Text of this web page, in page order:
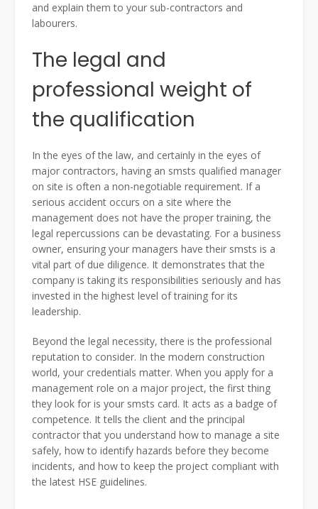
and explain them to your sub-contractors and
labourers.
The legal and
professional weight of
the qualification
In the eyes of the law, and certainly in the eyes of
major contractors, having an smsts qualified manager
on site is often a non-negotiable requirement. If a
serious accident occurs on a site where the
management does not have the proper training, the
legal repercussions can be devastating. For a business
owner, ensuring your managers have their smsts is a
vital part of due diligence. It demonstrates that the
company is taking its responsibilities seriously and has
invested in the highest level of training for its
leadership.
Beyond the legal necessity, there is the professional
reputation to consider. In the modern construction
world, your credentials matter. When you apply for a
management role on a major project, the first thing
they look for is your smsts card. It acts as a badge of
competence. It tells the client and the principal
contractor that you understand how to manage a site
safely, how to identify hazards before they become
incidents, and how to keep the project compliant with
the latest HSE guidelines.